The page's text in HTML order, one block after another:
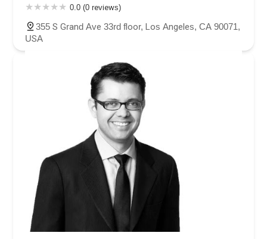
0.0 (0 reviews)
355 S Grand Ave 33rd floor, Los Angeles, CA 90071,
USA